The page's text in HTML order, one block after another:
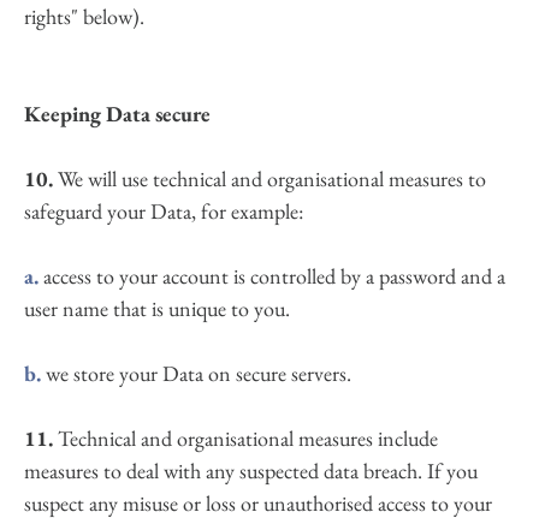
rights" below).
Keeping Data secure
10. We will use technical and organisational measures to
safeguard your Data, for example:
a. access to your account is controlled by a password and a
user name that is unique to you.
b. we store your Data on secure servers.
11. Technical and organisational measures include
measures to deal with any suspected data breach. If you
suspect any misuse or loss or unauthorised access to your